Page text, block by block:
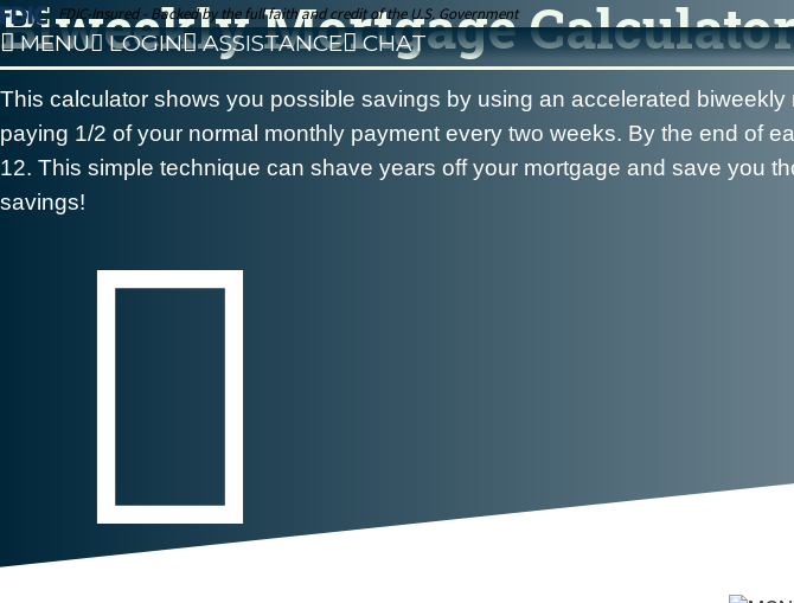
FDIC-Insured - Backed by the full faith and credit of the U.S. Government
MENU LOGIN ASSISTANCE CHAT
Biweekly Mortgage
This calculator shows you possible savings by using an accelerated
paying 1/2 of your normal monthly payment every two weeks. By the end of
12. This simple technique can shave years off your mortgage and save you
savings!
